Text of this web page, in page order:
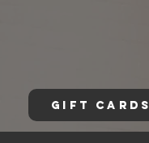
GIFT CARDS